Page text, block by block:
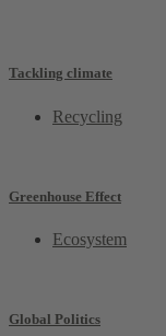
Tackling climate
Recycling
Greenhouse Effect
Ecosystem
Global Politics